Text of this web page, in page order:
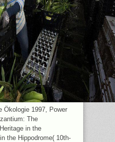
Ökologie 1997, Power
The
in the
the Hippodrome( 10th-